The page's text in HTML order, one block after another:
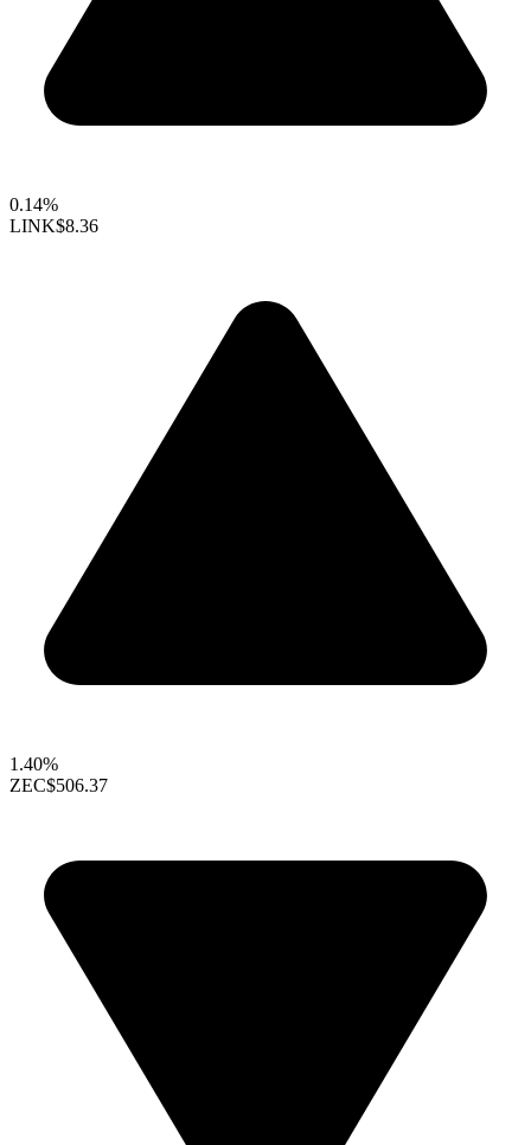
0.14%
LINK$8.36
1.40%
ZEC$506.37